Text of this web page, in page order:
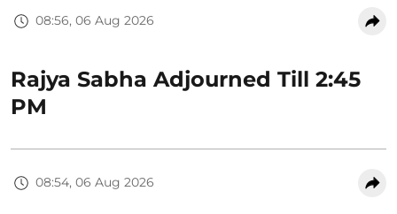
08:56, 06 Aug 2026
Rajya Sabha Adjourned Till 2:45
PM
08:54, 06 Aug 2026